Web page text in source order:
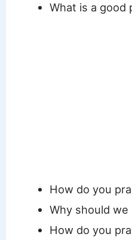
What is a good
How do you
Why should
How do you